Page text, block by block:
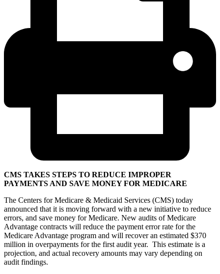
CMS TAKES STEPS TO REDUCE IMPROPER
PAYMENTS AND SAVE MONEY FOR MEDICARE
The Centers for Medicare & Medicaid Services (CMS) today
announced that it is moving forward with a new initiative to reduce
errors, and save money for Medicare. New audits of Medicare
Advantage contracts will reduce the payment error rate for the
Medicare Advantage program and will recover an estimated $370
million in overpayments for the first audit year. This estimate is a
projection, and actual recovery amounts may vary depending on
audit findings.